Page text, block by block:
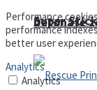
Detonate
Super
Performance
performance
better user
Analytics
Analytics